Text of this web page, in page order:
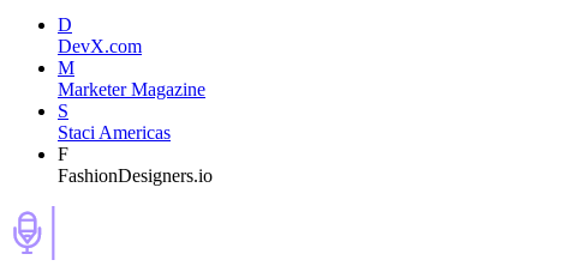
D
DevX.com
M
Marketer Magazine
S
Staci Americas
F
FashionDesigners.io